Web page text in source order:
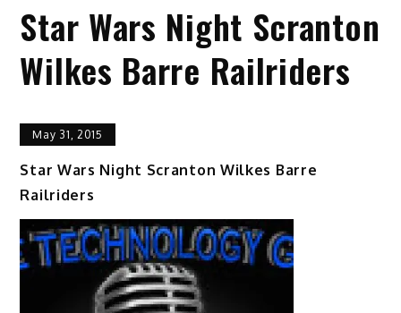
Star Wars Night Scranton
Wilkes Barre Railriders
May 31, 2015
Star Wars Night Scranton Wilkes Barre
Railriders